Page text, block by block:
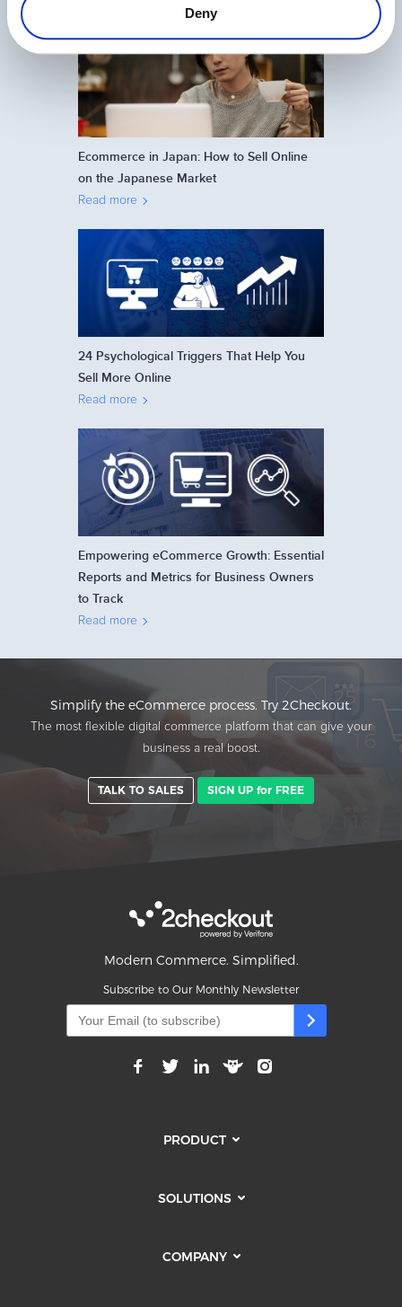
Deny
Ecommerce in Japan: How to Sell Online
on the Japanese Market
Read more
24 Psychological Triggers That Help You
Sell More Online
Read more
Empowering eCommerce Growth: Essential
Reports and Metrics for Business Owners
to Track
Read more
Simplify the eCommerce process. Try 2Checkout.
The most flexible digital commerce platform that can give your
business a real boost.
TALK TO SALES SIGN UP for FREE
Modern Commerce. Simplified.
Subscribe to Our Monthly Newsletter
PRODUCT
SOLUTIONS
COMPANY